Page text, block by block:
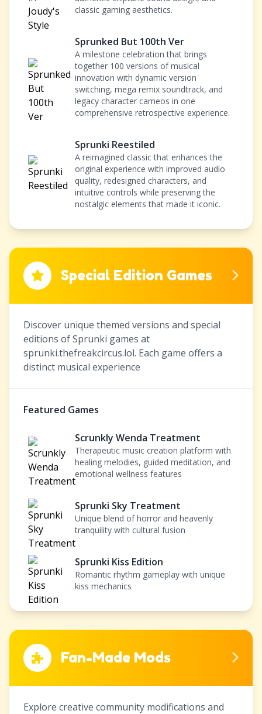
classic gaming aesthetics.
Sprunked But 100th Ver
A milestone celebration that brings
together 100 versions of musical
innovation with dynamic version
switching, mega remix soundtrack, and
legacy character cameos in one
comprehensive retrospective experience.
Sprunki Reestiled
A reimagined classic that enhances the
original experience with improved audio
quality, redesigned characters, and
intuitive controls while preserving the
nostalgic elements that made it iconic.
Special Edition Games
Discover unique themed versions and special
editions of Sprunki games at
sprunki.thefreakcircus.lol. Each game offers a
distinct musical experience
Featured Games
Scrunkly Wenda Treatment
Therapeutic music creation platform with
healing melodies, guided meditation, and
emotional wellness features
Sprunki Sky Treatment
Unique blend of horror and heavenly
tranquility with cultural fusion
Sprunki Kiss Edition
Romantic rhythm gameplay with unique
kiss mechanics
Fan-Made Mods
Explore creative community modifications and